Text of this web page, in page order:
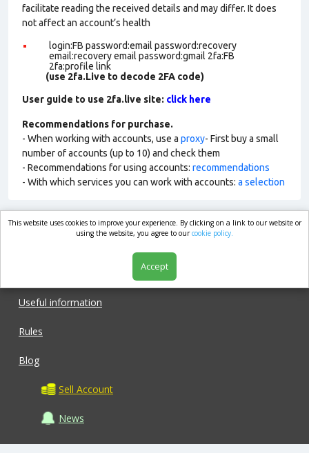
facilitate reading the received details and may differ. It does
not affect an account’s health
login:FB password:email password:recovery
email:recovery email password:gmail 2fa:FB
2fa:profile link
(use 2fa.Live to decode 2FA code)
User guide to use 2fa.live site: click here
Recommendations for purchase.
- When working with accounts, use a proxy- First buy a small
number of accounts (up to 10) and check them
- Recommendations for using accounts: recommendations
- With which services you can work with accounts: a selection
market.com
Useful information
Rules
Blog
Sell Account
News
This website uses cookies to improve your experience. By clicking on a link to our website or
using the website, you agree to ourcookie policy.
Accept